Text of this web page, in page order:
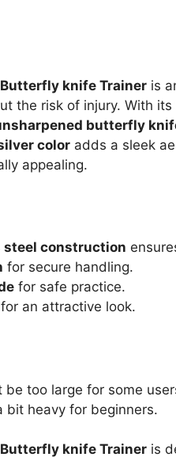
Butterfly knife Trainer is
the risk of injury. With its
butterfly
color adds a sleek
appealing.
steel construction
for secure handling.
for safe practice.
for an attractive look.
be too large for some
bit heavy for beginners.
Butterfly knife Trainer is